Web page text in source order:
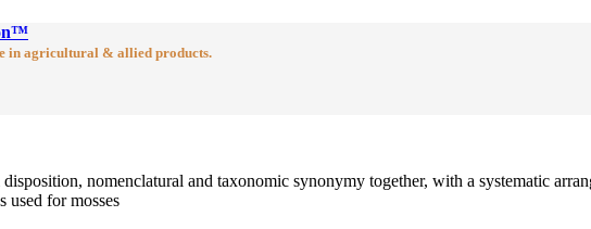
in agricultural & allied products.
nomenclatural and taxonomic synonymy together, with a systematic
used for mosses